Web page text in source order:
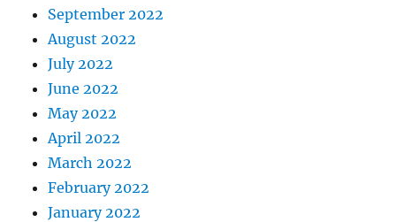
September 2022
August 2022
July 2022
June 2022
May 2022
April 2022
March 2022
February 2022
January 2022